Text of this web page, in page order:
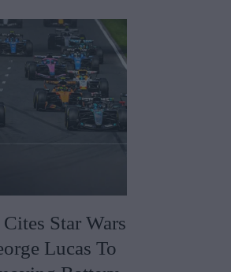
Star Wars
Lucas To